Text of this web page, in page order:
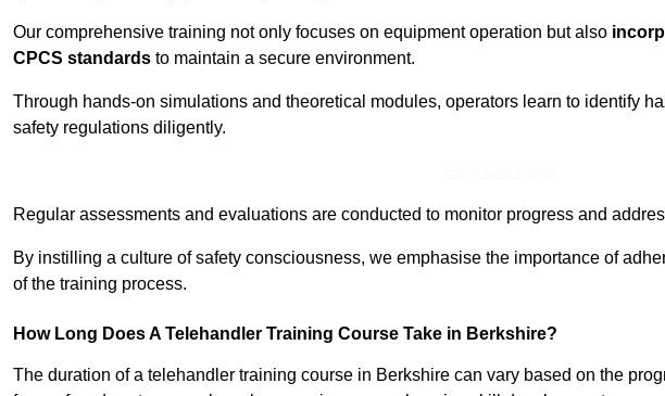
Our comprehensive training not only focuses on equipment operation but also
CPCS standards to maintain a secure environment.
Through hands-on simulations and theoretical modules, operators learn to identify
safety regulations diligently.
Regular assessments and evaluations are conducted to monitor progress and
By instilling a culture of safety consciousness, we emphasise the importance of
of the training process.
How Long Does A Telehandler Training Course Take in Berkshire?
The duration of a telehandler training course in Berkshire can vary based on the